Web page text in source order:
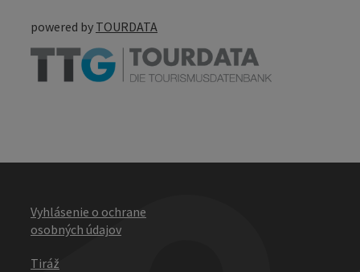
powered by TOURDATA
Vyhlásenie o ochrane
osobných údajov
Tiráž